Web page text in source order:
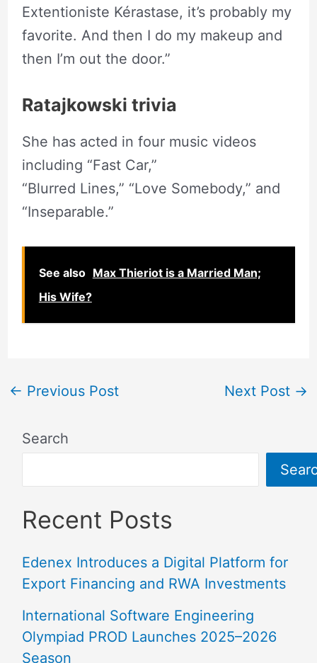
Extentioniste Kérastase, it’s probably my
favorite. And then I do my makeup and
then I’m out the door.”
Ratajkowski trivia
She has acted in four music videos
including “Fast Car,”
“Blurred Lines,” “Love Somebody,” and
“Inseparable.”
See also Max Thieriot is a Married Man;
His Wife?
← Previous Post Next Post →
Search
Recent Posts
Edenex Introduces a Digital Platform for
Export Financing and RWA Investments
International Software Engineering
Olympiad PROD Launches 2025–2026
Season